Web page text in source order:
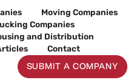
Moving Companies
Companies
and Distribution
Contact
SUBMIT A COMPANY